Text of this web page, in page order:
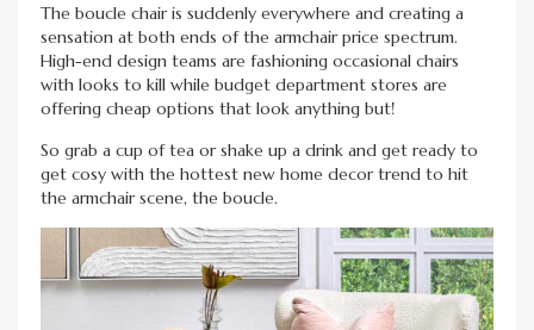
The boucle chair is suddenly everywhere and creating a
sensation at both ends of the armchair price spectrum.
High-end design teams are fashioning occasional chairs
with looks to kill while budget department stores are
offering cheap options that look anything but!
So grab a cup of tea or shake up a drink and get ready to
get cosy with the hottest new home decor trend to hit
the armchair scene, the boucle.